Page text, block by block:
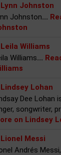
Lynn Johnston
Johnston...
Leila Williams
Williams...
Lindsey Lohan
Dee Lohan
songwriter,
on Lindsey
Lionel Messi
Andrés